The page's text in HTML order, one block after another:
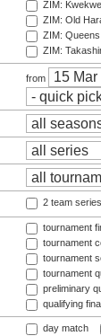
ZIM:
ZIM: Old
ZIM:
ZIM:
from
2 team series
tournament
tournament
tournament
tournament
preliminary
qualifying final
day match